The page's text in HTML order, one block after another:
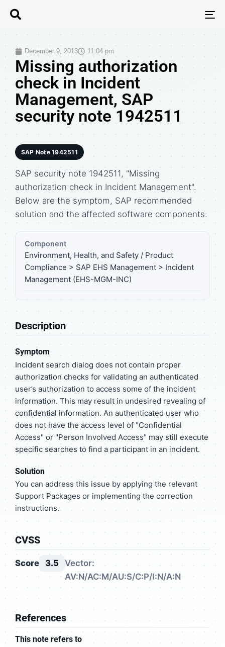
December 9, 2013 11:04 pm
Missing authorization
check in Incident
Management, SAP
security note 1942511
SAP Note 1942511
SAP security note 1942511, "Missing
authorization check in Incident Management".
Below are the symptom, SAP recommended
solution and the affected software components.
Component
Environment, Health, and Safety / Product
Compliance > SAP EHS Management > Incident
Management (EHS-MGM-INC)
Description
Symptom
Incident search dialog does not contain proper
authorization checks for validating an authenticated
user’s authorization to access some of the incident
information. This may result in undesired revealing of
confidential information. An authenticated user who
does not have the access level of "Confidential
Access" or "Person Involved Access" may still execute
specific searches to find a participant in an incident.
Solution
You can address this issue by applying the relevant
Support Packages or implementing the correction
instructions.
CVSS
Score 3.5 Vector:
AV:N/AC:M/AU:S/C:P/I:N/A:N
References
This note refers to